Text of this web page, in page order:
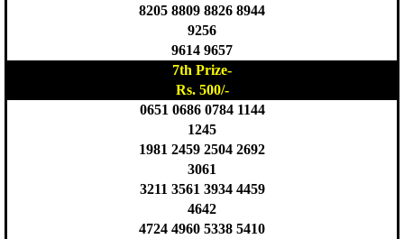
8205 8809 8826 8944
9256
9614 9657
7th Prize-
Rs. 500/-
0651 0686 0784 1144
1245
1981 2459 2504 2692
3061
3211 3561 3934 4459
4642
4724 4960 5338 5410